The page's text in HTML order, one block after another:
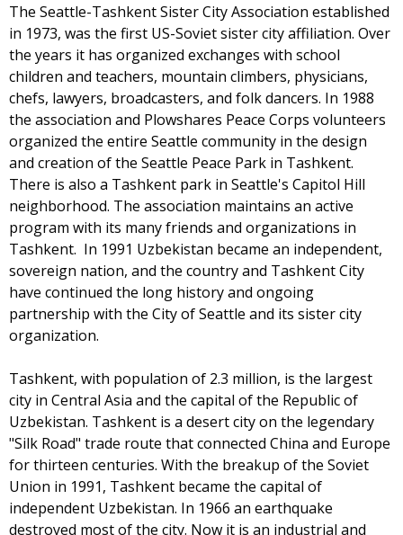
The Seattle-Tashkent Sister City Association established
in 1973, was the first US-Soviet sister city affiliation. Over
the years it has organized exchanges with school
children and teachers, mountain climbers, physicians,
chefs, lawyers, broadcasters, and folk dancers. In 1988
the association and Plowshares Peace Corps volunteers
organized the entire Seattle community in the design
and creation of the Seattle Peace Park in Tashkent.
There is also a Tashkent park in Seattle's Capitol Hill
neighborhood. The association maintains an active
program with its many friends and organizations in
Tashkent. In 1991 Uzbekistan became an independent,
sovereign nation, and the country and Tashkent City
have continued the long history and ongoing
partnership with the City of Seattle and its sister city
organization.
Tashkent, with population of 2.3 million, is the largest
city in Central Asia and the capital of the Republic of
Uzbekistan. Tashkent is a desert city on the legendary
"Silk Road" trade route that connected China and Europe
for thirteen centuries. With the breakup of the Soviet
Union in 1991, Tashkent became the capital of
independent Uzbekistan. In 1966 an earthquake
destroyed most of the city. Now it is an industrial and